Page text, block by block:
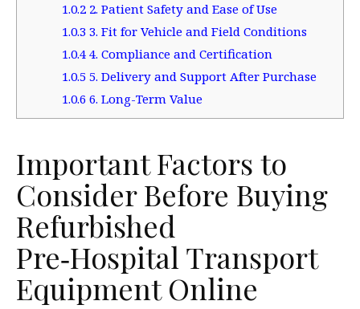
1.0.22. Patient Safety and Ease of Use
1.0.33. Fit for Vehicle and Field Conditions
1.0.44. Compliance and Certification
1.0.55. Delivery and Support After Purchase
1.0.66. Long-Term Value
Important Factors to
Consider Before Buying
Refurbished
Pre‑Hospital Transport
Equipment Online